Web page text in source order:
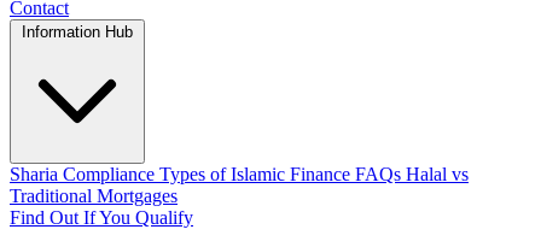
Contact
Sharia Compliance Types of Islamic Finance FAQs Halal vs
Traditional Mortgages
Find Out If You Qualify